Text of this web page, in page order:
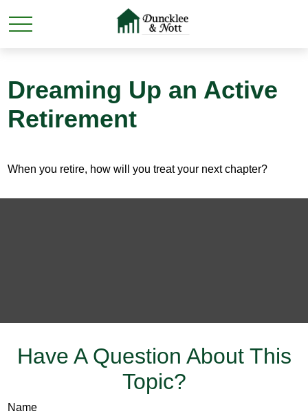
Dreaming Up an Active
Retirement
When you retire, how will you treat your next chapter?
Have A Question About This
Topic?
Name